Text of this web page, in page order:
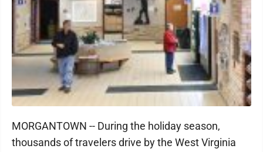
MORGANTOWN -- During the holiday season,
thousands of travelers drive by the West Virginia